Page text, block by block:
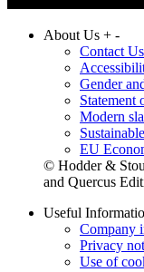
About Us + -
Contact Us
Gender
Statement
Modern
EU
© Hodder &
and Quercus
Useful
Company
Privacy
Use of